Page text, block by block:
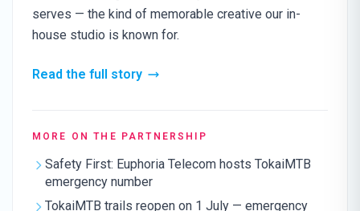
serves — the kind of memorable creative our in-
house studio is known for.
Read the full story
MORE ON THE PARTNERSHIP
Safety First: Euphoria Telecom hosts TokaiMTB
emergency number
TokaiMTB trails reopen on 1 July — emergency